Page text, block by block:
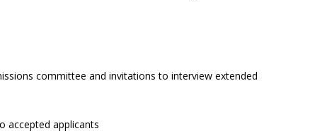
committee and invitations to interview extended
accepted applicants